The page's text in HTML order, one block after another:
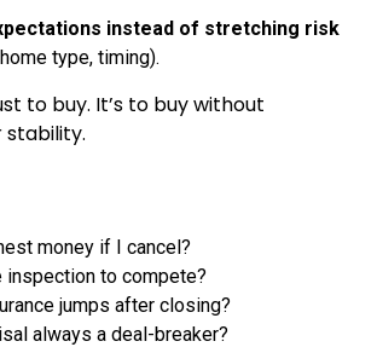
instead of stretching risk
type, timing).
to buy. It’s to buy without
stability.
money if I cancel?
inspection to compete?
jumps after closing?
always a deal-breaker?